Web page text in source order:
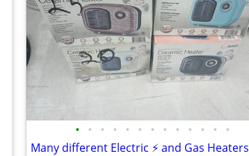
• • • • • • • • • • • • •
Many different Electric ⚡ and Gas Heaters